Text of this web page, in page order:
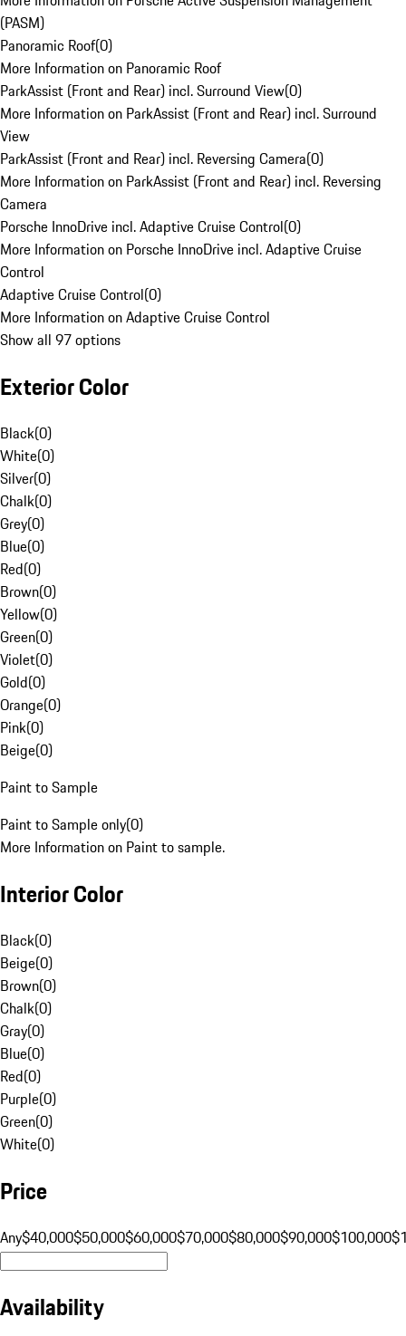
(PASM)
Panoramic Roof(0)
More Information on Panoramic Roof
ParkAssist (Front and Rear) incl. Surround View(0)
More Information on ParkAssist (Front and Rear) incl. Surround
View
ParkAssist (Front and Rear) incl. Reversing Camera(0)
More Information on ParkAssist (Front and Rear) incl. Reversing
Camera
Porsche InnoDrive incl. Adaptive Cruise Control(0)
More Information on Porsche InnoDrive incl. Adaptive Cruise
Control
Adaptive Cruise Control(0)
More Information on Adaptive Cruise Control
Show all 97 options
Exterior Color
Black(0)
White(0)
Silver(0)
Chalk(0)
Grey(0)
Blue(0)
Red(0)
Brown(0)
Yellow(0)
Green(0)
Violet(0)
Gold(0)
Orange(0)
Pink(0)
Beige(0)
Paint to Sample
Paint to Sample only(0)
More Information on Paint to sample.
Interior Color
Black(0)
Beige(0)
Brown(0)
Chalk(0)
Gray(0)
Blue(0)
Red(0)
Purple(0)
Green(0)
White(0)
Price
Any$40,000$50,000$60,000$70,000$80,000$90,000$100,000
Availability